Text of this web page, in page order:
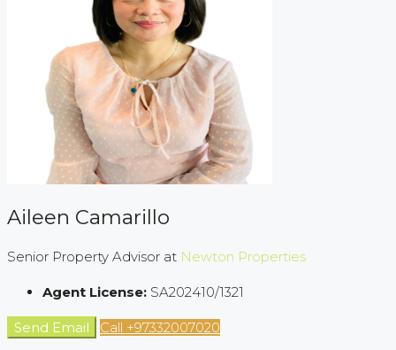
Aileen Camarillo
Senior Property Advisor at Newton Properties
Agent License: SA202410/1321
Send Email Call +97332007020